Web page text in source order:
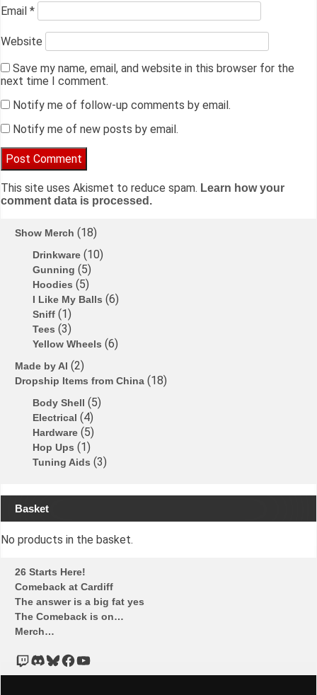
Email *
Website
Save my name, email, and website in this browser for the
next time I comment.
Notify me of follow-up comments by email.
Notify me of new posts by email.
This site uses Akismet to reduce spam. Learn how your
comment data is processed.
Show Merch 18
Drinkware 10
Gunning 5
Hoodies 5
I Like My Balls 6
Sniff 1
Tees 3
Yellow Wheels 6
Made by Al 2
Dropship Items from China 18
Body Shell 5
Electrical 4
Hardware 5
Hop Ups 1
Tuning Aids 3
Basket
No products in the basket.
26 Starts Here!
Comeback at Cardiff
The answer is a big fat yes
The Comeback is on…
Merch…